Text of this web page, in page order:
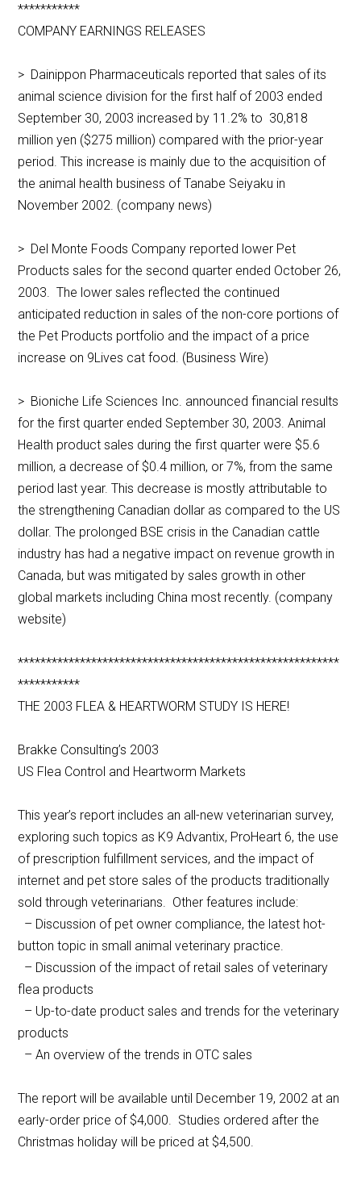
***********
COMPANY EARNINGS RELEASES
> Dainippon Pharmaceuticals reported that sales of its
animal science division for the first half of 2003 ended
September 30, 2003 increased by 11.2% to 30,818
million yen ($275 million) compared with the prior-year
period. This increase is mainly due to the acquisition of
the animal health business of Tanabe Seiyaku in
November 2002. (company news)
> Del Monte Foods Company reported lower Pet
Products sales for the second quarter ended October 26,
2003. The lower sales reflected the continued
anticipated reduction in sales of the non-core portions of
the Pet Products portfolio and the impact of a price
increase on 9Lives cat food. (Business Wire)
> Bioniche Life Sciences Inc. announced financial results
for the first quarter ended September 30, 2003. Animal
Health product sales during the first quarter were $5.6
million, a decrease of $0.4 million, or 7%, from the same
period last year. This decrease is mostly attributable to
the strengthening Canadian dollar as compared to the US
dollar. The prolonged BSE crisis in the Canadian cattle
industry has had a negative impact on revenue growth in
Canada, but was mitigated by sales growth in other
global markets including China most recently. (company
website)
*********************************************************
***********
THE 2003 FLEA & HEARTWORM STUDY IS HERE!
Brakke Consulting’s 2003
US Flea Control and Heartworm Markets
This year’s report includes an all-new veterinarian survey,
exploring such topics as K9 Advantix, ProHeart 6, the use
of prescription fulfillment services, and the impact of
internet and pet store sales of the products traditionally
sold through veterinarians. Other features include:
– Discussion of pet owner compliance, the latest hot-
button topic in small animal veterinary practice.
– Discussion of the impact of retail sales of veterinary
flea products
– Up-to-date product sales and trends for the veterinary
products
– An overview of the trends in OTC sales
The report will be available until December 19, 2002 at an
early-order price of $4,000. Studies ordered after the
Christmas holiday will be priced at $4,500.